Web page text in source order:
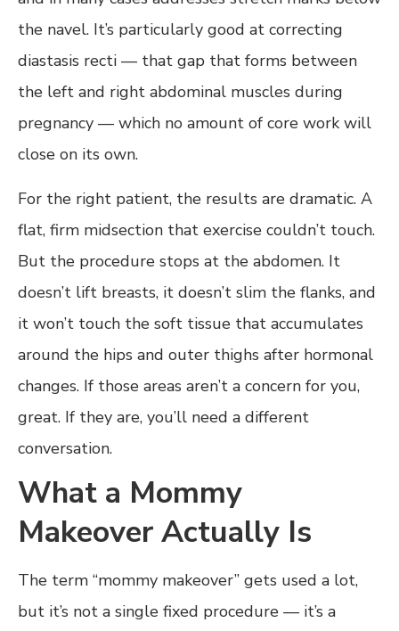
the navel. It’s particularly good at correcting
diastasis recti — that gap that forms between
the left and right abdominal muscles during
pregnancy — which no amount of core work will
close on its own.
For the right patient, the results are dramatic. A
flat, firm midsection that exercise couldn’t touch.
But the procedure stops at the abdomen. It
doesn’t lift breasts, it doesn’t slim the flanks, and
it won’t touch the soft tissue that accumulates
around the hips and outer thighs after hormonal
changes. If those areas aren’t a concern for you,
great. If they are, you’ll need a different
conversation.
What a Mommy
Makeover Actually Is
The term “mommy makeover” gets used a lot,
but it’s not a single fixed procedure — it’s a